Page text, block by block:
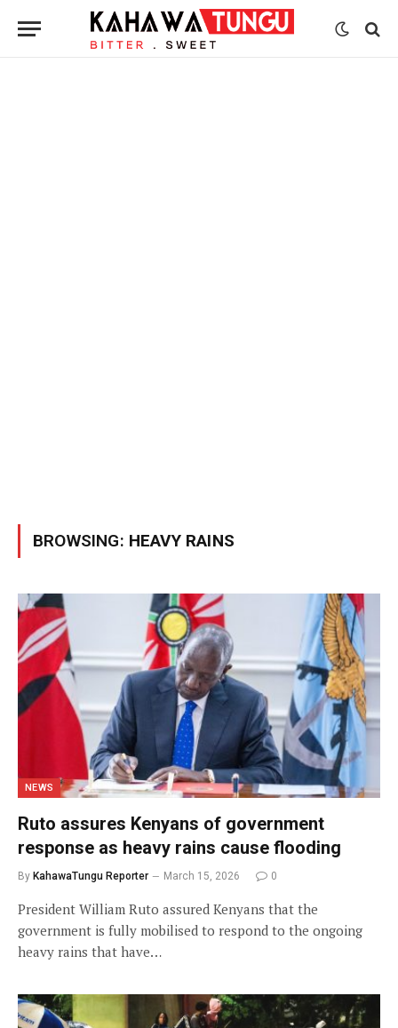
BROWSING: HEAVY RAINS
NEWS
Ruto assures Kenyans of government
response as heavy rains cause flooding
By KahawaTungu Reporter March 15, 2026 0
President William Ruto assured Kenyans that the
government is fully mobilised to respond to the ongoing
heavy rains that have…